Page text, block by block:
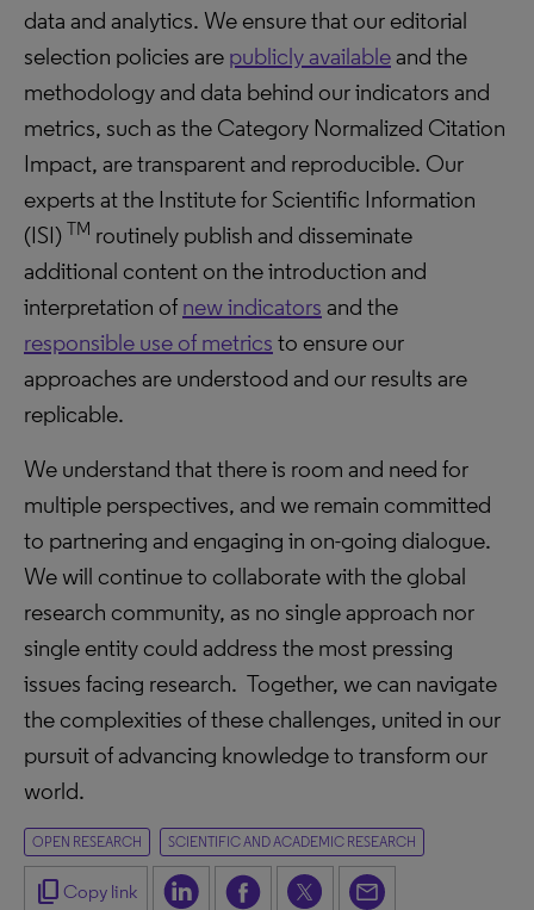
data and analytics. We ensure that our editorial
selection policies are publicly availableand the
methodology and data behind our indicators and
metrics, such as the Category Normalized Citation
Impact, are transparent and reproducible. Our
experts at the Institute for Scientific Information
(ISI) TM routinely publish and disseminate
additional content on the introduction and
interpretation of new indicators and the
responsible use of metrics to ensure our
approaches are understood and our results are
replicable.
We understand that there is room and need for
multiple perspectives, and we remain committed
to partnering and engaging in on-going dialogue.
We will continue to collaborate with the global
research community, as no single approach nor
single entity could address the most pressing
issues facing research. Together, we can navigate
the complexities of these challenges, united in our
pursuit of advancing knowledge to transform our
world.
OPEN RESEARCH SCIENTIFIC AND ACADEMIC RESEARCH
content_copy Copy link